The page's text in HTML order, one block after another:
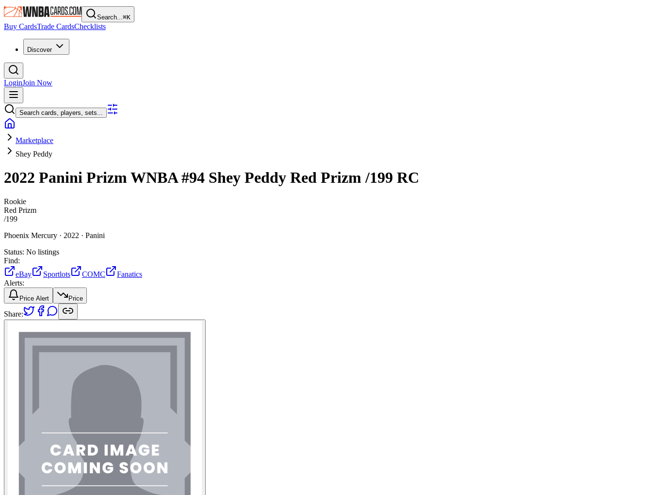
Search...⌘K
Buy CardsTrade CardsChecklists
Discover
LoginJoin Now
Search cards, players, sets...
Marketplace
Shey Peddy
2022 Panini Prizm WNBA#94 Shey Peddy Red Prizm/199 RC
Rookie
Red Prizm
/199
Phoenix Mercury · 2022 · Panini
Status: No listings
Find:
eBay
Sportlots COMC
Fanatics
Alerts:
Price Alert Price
Share: